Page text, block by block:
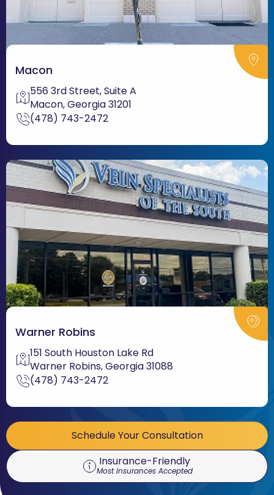
Macon
556 3rd Street, Suite A
Macon, Georgia 31201
(478) 743-2472
Warner Robins
151 South Houston Lake Rd
Warner Robins, Georgia 31088
(478) 743-2472
Schedule Your Consultation
Insurance-Friendly
Most Insurances Accepted